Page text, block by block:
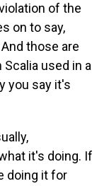
of the
on to say,
those are
used in a
you say it's
it's doing. If
doing it for